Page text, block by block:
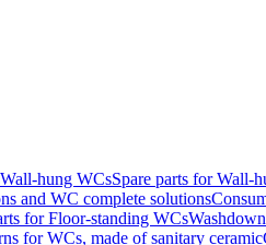
Wall-hung WCsSpare parts for Wall-
and WC complete solutions
for Floor-standing WCs
for WCs, made of sanitary ceramic